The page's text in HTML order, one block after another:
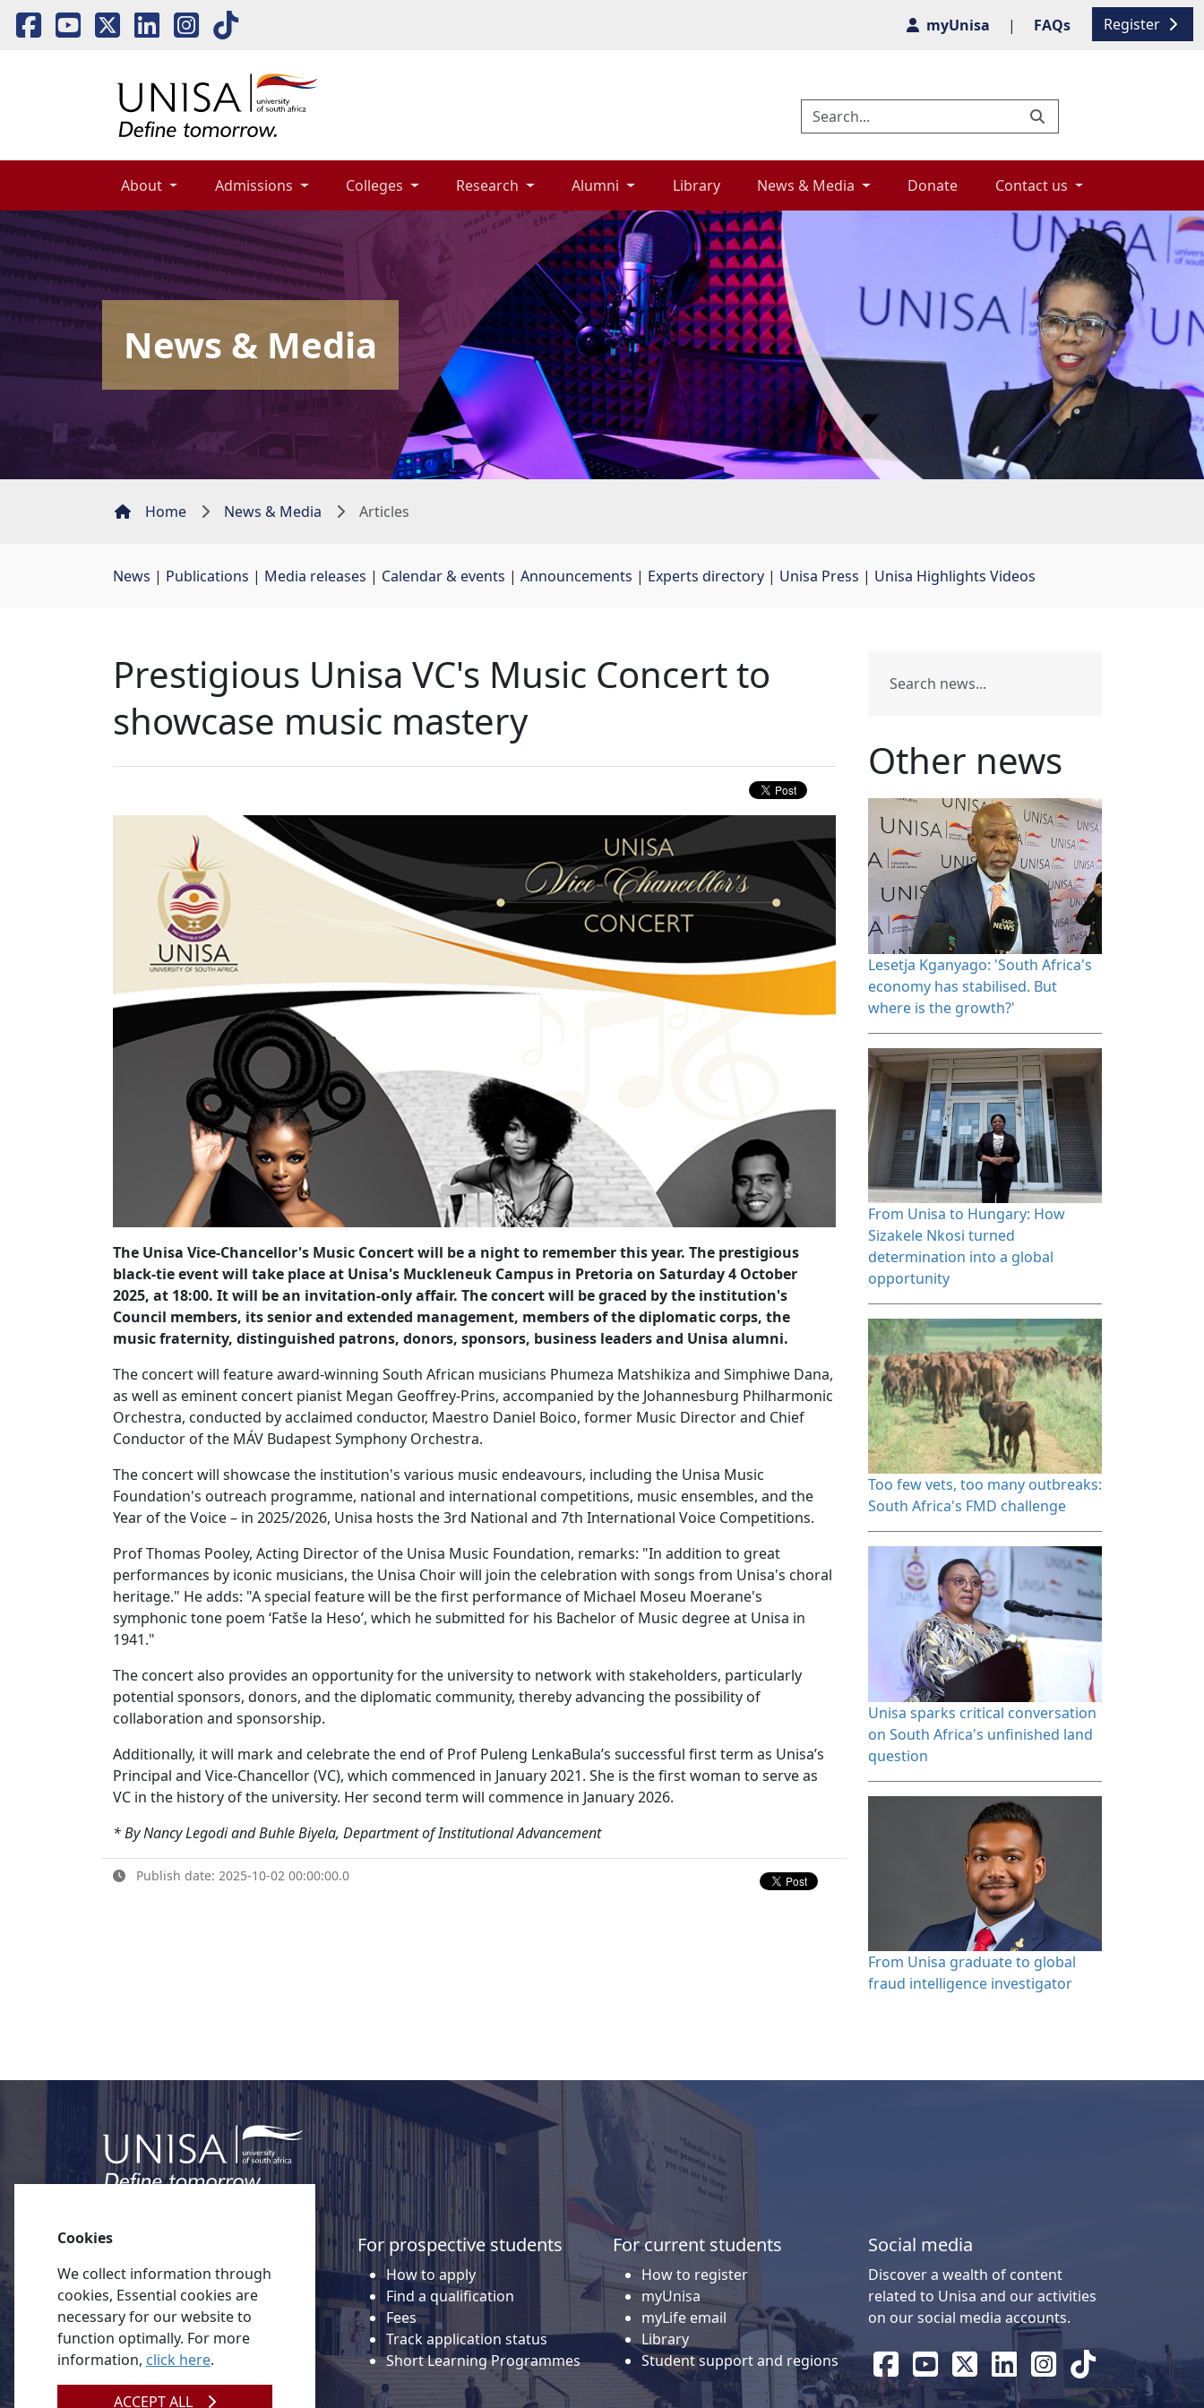
Register
myUnisa | FAQs
About Admissions Colleges Research Alumni Library News & Media Donate Contact us
News & Media
Home News & Media Articles
News | Publications | Media releases | Calendar & events | Announcements | Experts directory | Unisa Press | Unisa Highlights Videos
Prestigious Unisa VC's Music Concert to
showcase music mastery
The Unisa Vice-Chancellor's Music Concert will be a night to remember this year. The prestigious
black-tie event will take place at Unisa's Muckleneuk Campus in Pretoria on Saturday 4 October
2025, at 18:00. It will be an invitation-only affair. The concert will be graced by the institution's
Council members, its senior and extended management, members of the diplomatic corps, the
music fraternity, distinguished patrons, donors, sponsors, business leaders and Unisa alumni.
The concert will feature award-winning South African musicians Phumeza Matshikiza and Simphiwe Dana,
as well as eminent concert pianist Megan Geoffrey-Prins, accompanied by the Johannesburg Philharmonic
Orchestra, conducted by acclaimed conductor, Maestro Daniel Boico, former Music Director and Chief
Conductor of the MÁV Budapest Symphony Orchestra.
The concert will showcase the institution's various music endeavours, including the Unisa Music
Foundation's outreach programme, national and international competitions, music ensembles, and the
Year of the Voice – in 2025/2026, Unisa hosts the 3rd National and 7th International Voice Competitions.
Prof Thomas Pooley, Acting Director of the Unisa Music Foundation, remarks: "In addition to great
performances by iconic musicians, the Unisa Choir will join the celebration with songs from Unisa's choral
heritage." He adds: "A special feature will be the first performance of Michael Moseu Moerane's
symphonic tone poem ‘Fatše la Heso’, which he submitted for his Bachelor of Music degree at Unisa in
1941."
The concert also provides an opportunity for the university to network with stakeholders, particularly
potential sponsors, donors, and the diplomatic community, thereby advancing the possibility of
collaboration and sponsorship.
Additionally, it will mark and celebrate the end of Prof Puleng LenkaBula’s successful first term as Unisa’s
Principal and Vice-Chancellor (VC), which commenced in January 2021. She is the first woman to serve as
VC in the history of the university. Her second term will commence in January 2026.
* By Nancy Legodi and Buhle Biyela, Department of Institutional Advancement
Publish date: 2025-10-02 00:00:00.0
Other news
Lesetja Kganyago: 'South Africa's
economy has stabilised. But
where is the growth?'
From Unisa to Hungary: How
Sizakele Nkosi turned
determination into a global
opportunity
Too few vets, too many outbreaks:
South Africa's FMD challenge
Unisa sparks critical conversation
on South Africa's unfinished land
question
From Unisa graduate to global
fraud intelligence investigator
Quick links
About Unisa
Alumni
Vacancies
Tenders
Donate to Unisa
Contact us
For prospective students
How to apply
Find a qualification
Fees
Track application status
Short Learning Programmes
For current students
How to register
myUnisa
myLife email
Library
Student support and regions
Social media
Discover a wealth of content
related to Unisa and our activities
on our social media accounts.
Cookies
We collect information through
cookies, Essential cookies are
necessary for our website to
function optimally. For more
information, click here.
ACCEPT ALL